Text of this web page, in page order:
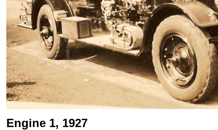
Engine 1, 1927